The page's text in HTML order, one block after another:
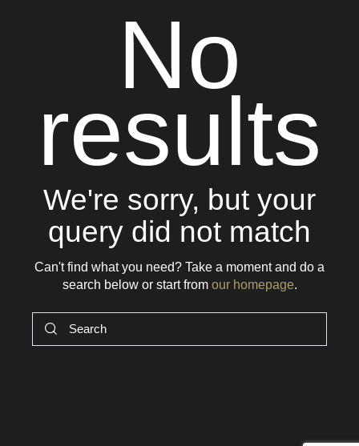
No
results
We're sorry, but your
query did not match
Can't find what you need? Take a moment and do a
search below or start from our homepage.